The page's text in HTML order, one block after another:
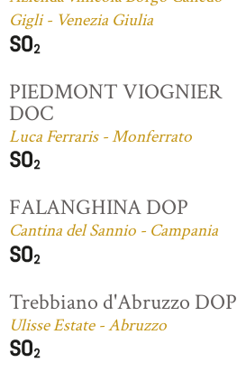
Gigli - Venezia Giulia
PIEDMONT VIOGNIER
DOC
Luca Ferraris - Monferrato
FALANGHINA DOP
Cantina del Sannio - Campania
Trebbiano d'Abruzzo DOP
Ulisse Estate - Abruzzo